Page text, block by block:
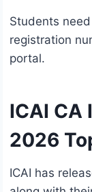
Students
registration
portal.
ICAI CA
2026
ICAI has